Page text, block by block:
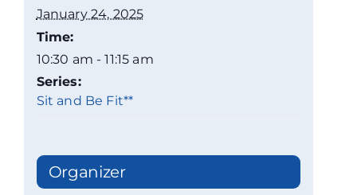
January 24, 2025
Time:
10:30 am - 11:15 am
Series:
Sit and Be Fit**
Organizer